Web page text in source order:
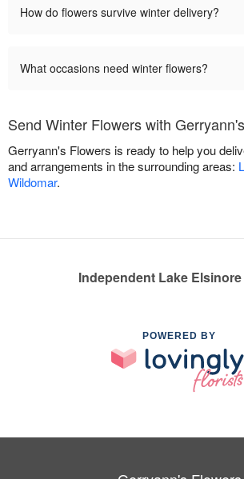
How do flowers survive winter delivery?
What occasions need winter flowers?
Send Winter Flowers with
Gerryann's Flowers is ready to help you
and arrangements in the surrounding areas:
Wildomar.
Independent Lake
POWERED BY